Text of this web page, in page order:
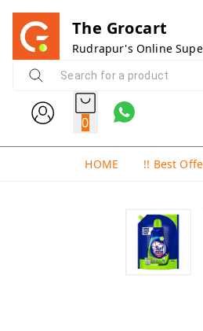
The Grocart
Rudrapur's Online
0
HOME !! Best